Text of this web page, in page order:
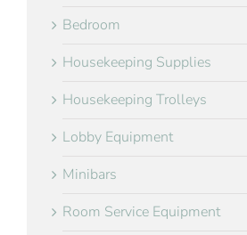
Bedroom
Housekeeping Supplies
Housekeeping Trolleys
Lobby Equipment
Minibars
Room Service Equipment